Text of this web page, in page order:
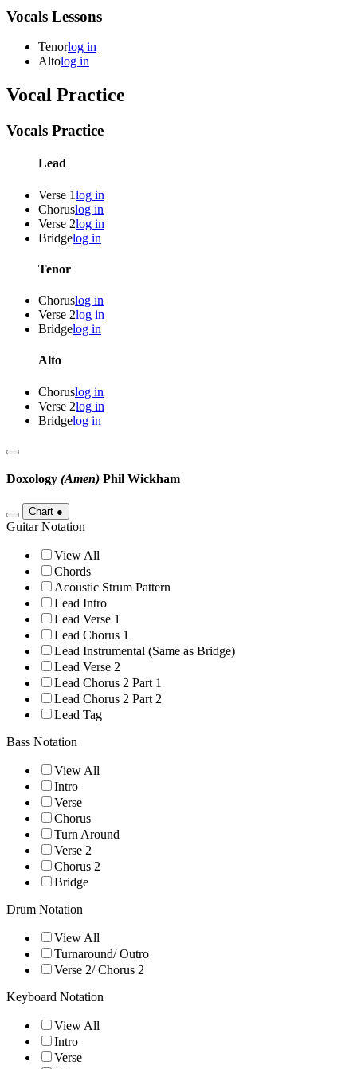
Vocals Lessons
Tenorlog in
Altolog in
Vocal Practice
Vocals Practice
Lead
Verse 1log in
Choruslog in
Verse 2log in
Bridgelog in
Tenor
Choruslog in
Verse 2log in
Bridgelog in
Alto
Choruslog in
Verse 2log in
Bridgelog in
Doxology (Amen) Phil Wickham
Chart ●
Guitar Notation
View All
Chords
Acoustic Strum Pattern
Lead Intro
Lead Verse 1
Lead Chorus 1
Lead Instrumental (Same as Bridge)
Lead Verse 2
Lead Chorus 2 Part 1
Lead Chorus 2 Part 2
Lead Tag
Bass Notation
View All
Intro
Verse
Chorus
Turn Around
Verse 2
Chorus 2
Bridge
Drum Notation
View All
Turnaround/ Outro
Verse 2/ Chorus 2
Keyboard Notation
View All
Intro
Verse